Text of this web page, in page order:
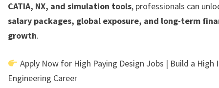
CATIA, NX, and simulation tools, professionals can
salary packages, global exposure, and long-term
growth.
Apply Now for High Paying Design Jobs | Build a High
Engineering Career